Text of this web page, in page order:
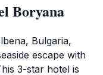
Boryana
Bulgaria,
escape with
3-star hotel is